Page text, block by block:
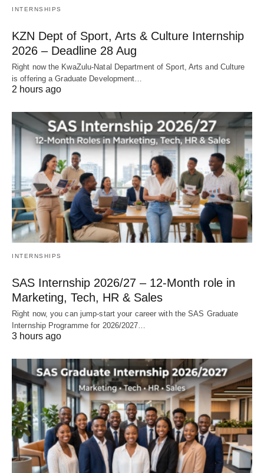
INTERNSHIPS
KZN Dept of Sport, Arts & Culture Internship
2026 – Deadline 28 Aug
Right now the KwaZulu‑Natal Department of Sport, Arts and Culture
is offering a Graduate Development…
2 hours ago
INTERNSHIPS
SAS Internship 2026/27 – 12‑Month role in
Marketing, Tech, HR & Sales
Right now, you can jump‑start your career with the SAS Graduate
Internship Programme for 2026/2027…
3 hours ago